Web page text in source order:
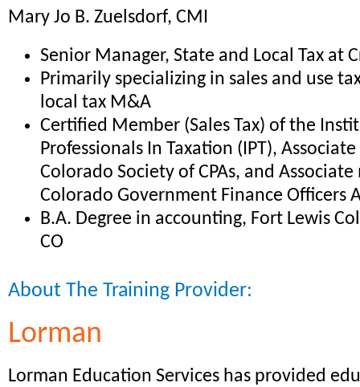
Mary Jo B. Zuelsdorf, CMI
Senior Manager, State and Local Tax at
Primarily specializing in sales and use
local tax M&A
Certified Member (Sales Tax) of the
Professionals In Taxation (IPT),
Colorado Society of CPAs, and
Colorado Government Finance Officers
B.A. Degree in accounting, Fort Lewis
CO
About The Training Provider:
Lorman
Lorman Education Services has provided